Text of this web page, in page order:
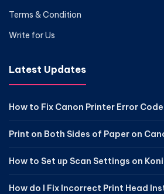
Terms & Condition
Write for Us
Latest Updates
How to Fix Canon Printer Error
Print on Both Sides of Paper on
How to Set up Scan Settings on
How do I Fix Incorrect Print Head